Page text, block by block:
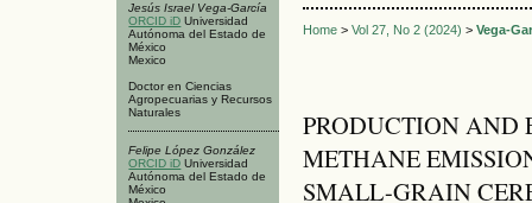
Jesús Israel Vega-García
ORCID iD Universidad
Autónoma del Estado de
México
Mexico
Doctor en Ciencias
Agropecuarias y Recursos
Naturales
Felipe López González
ORCID iD Universidad
Autónoma del Estado de
México
Home> Vol 27, No 2 (2024) > Vega-
PRODUCTION AND
METHANE
SMALL-GRAIN